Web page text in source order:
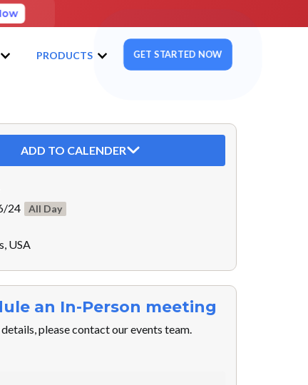
PRODUCTS GET STARTED NOW
ADD TO CALENDER
24 All Day
USA
an In-Person meeting
please contact our events team.